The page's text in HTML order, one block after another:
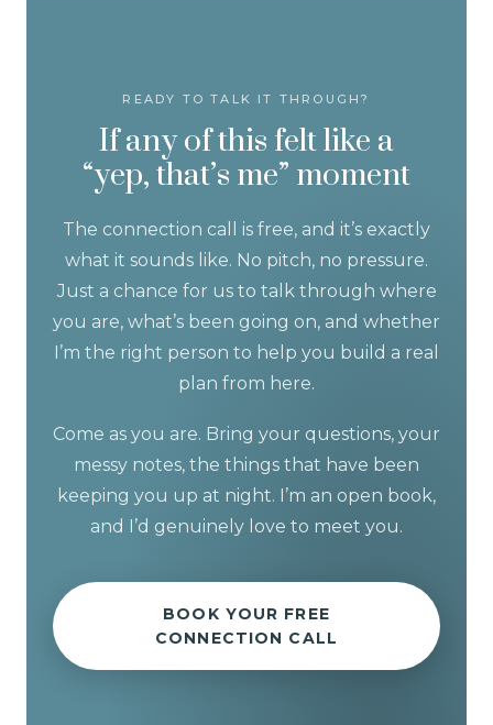
READY TO TALK IT THROUGH?
If any of this felt like a
“yep, that’s me” moment
The connection call is free, and it’s exactly
what it sounds like. No pitch, no pressure.
Just a chance for us to talk through where
you are, what’s been going on, and whether
I’m the right person to help you build a real
plan from here.
Come as you are. Bring your questions, your
messy notes, the things that have been
keeping you up at night. I’m an open book,
and I’d genuinely love to meet you.
BOOK YOUR FREE
CONNECTION CALL